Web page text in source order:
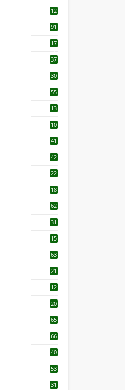
12
91
17
37
30
55
13
10
41
42
22
18
62
31
15
63
21
12
20
65
66
40
53
31